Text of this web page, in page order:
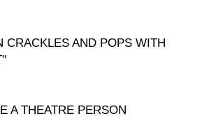
CRACKLES AND POPS WITH
A THEATRE PERSON